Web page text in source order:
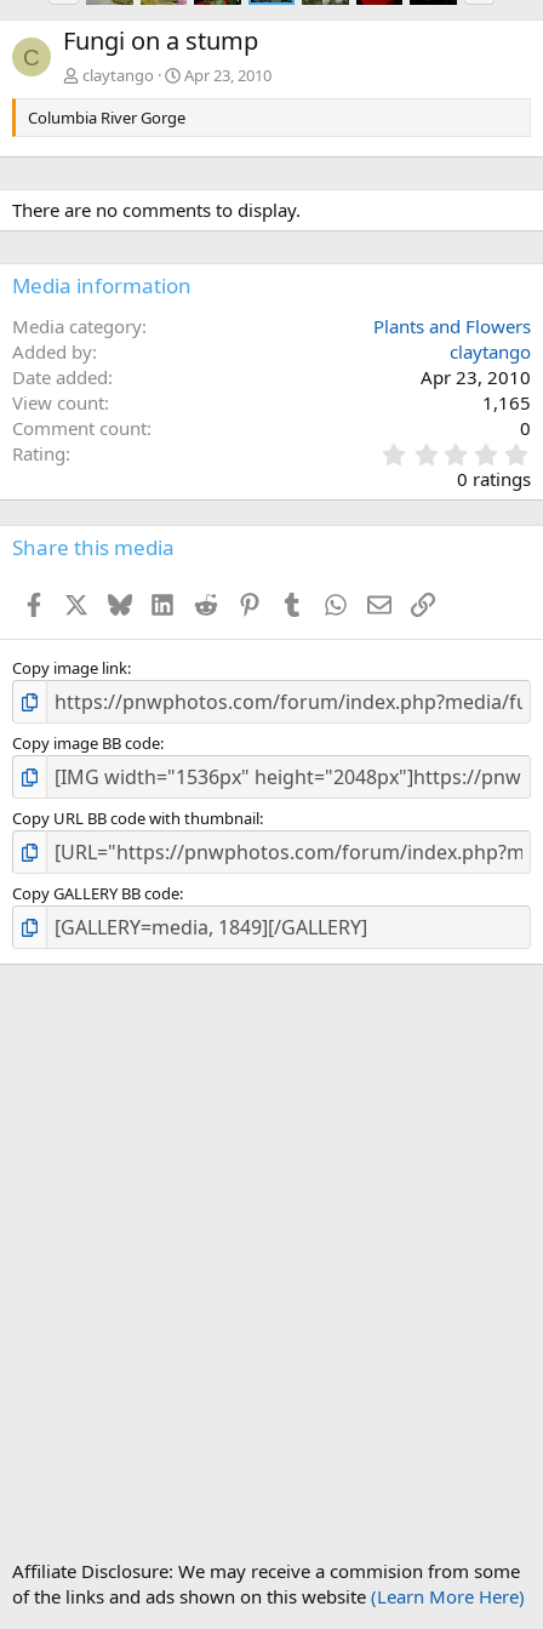
e
v
x
C Fungi on a stump
claytango
Apr 23, 2010
Columbia River Gorge
There are no comments to display.
Media information
Media category
Plants and Flowers
Added by
claytango
Date added
Apr 23, 2010
View count
1,165
Comment count
0
Rating
.
0
0
s
0 ratings
Share this media
Facebook BlueskyLinkedInReddit PinterestTumblr WhatsApp
EmailLink
Copy image link
Copy image BB code
Copy URL BB code with thumbnail
Copy GALLERY BB code
Affiliate Disclosure: We may receive a commision from some
of the links and ads shown on this website (Learn More Here)